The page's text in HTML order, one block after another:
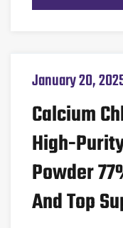
January 20,
Calcium
High-
Powder
And Top